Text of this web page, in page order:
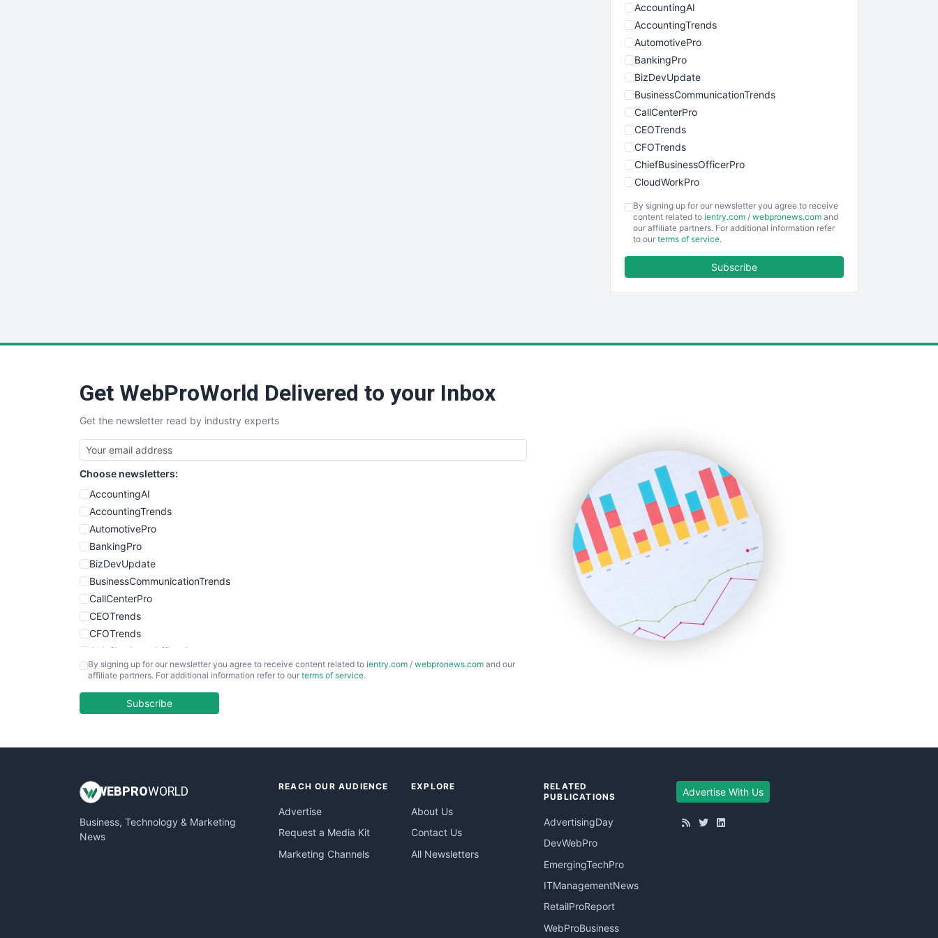
AccountingAI
AccountingTrends
AutomotivePro
BankingPro
BizDevUpdate
BusinessCommunicationTrends
CallCenterPro
CEOTrends
CFOTrends
ChiefBusinessOfficerPro
CloudWorkPro
EmployeeExperiencePro
ENTBusinessNews
SmallBusinessUpdate
SmallSiteNews
SmallWebBusiness
WebProBusiness
WebsiteNotes
By signing up for our newsletter you agree to receive
content related to ientry.com / webpronews.com and
our affiliate partners. For additional information refer
to our terms of service.
Subscribe
Get WebProWorld Delivered to your Inbox
Get the newsletter read by industry experts
Choose newsletters:
AccountingAI
AccountingTrends
AutomotivePro
BankingPro
BizDevUpdate
BusinessCommunicationTrends
CallCenterPro
CEOTrends
CFOTrends
ChiefBusinessOfficerPro
CloudWorkPro
EmployeeExperiencePro
InsideOffice
PayrollPro
ProjectManagerNews
By signing up for our newsletter you agree to receive content related to ientry.com / webpronews.com and our
affiliate partners. For additional information refer to our terms of service.
Subscribe
WEB PROWORLD
Business, Technology & Marketing
News
REACH OUR AUDIENCE
Advertise
Request a Media Kit
Marketing Channels
EXPLORE
About Us
Contact Us
All Newsletters
RELATED
PUBLICATIONS
AdvertisingDay
DevWebPro
EmergingTechPro
ITManagementNews
RetailProReport
WebProBusiness
Advertise With Us